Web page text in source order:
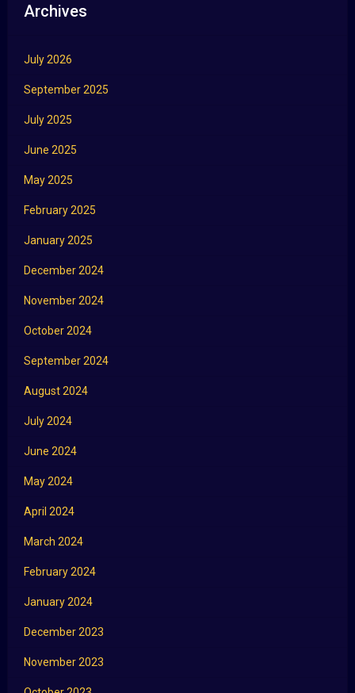
Archives
July 2026
September 2025
July 2025
June 2025
May 2025
February 2025
January 2025
December 2024
November 2024
October 2024
September 2024
August 2024
July 2024
June 2024
May 2024
April 2024
March 2024
February 2024
January 2024
December 2023
November 2023